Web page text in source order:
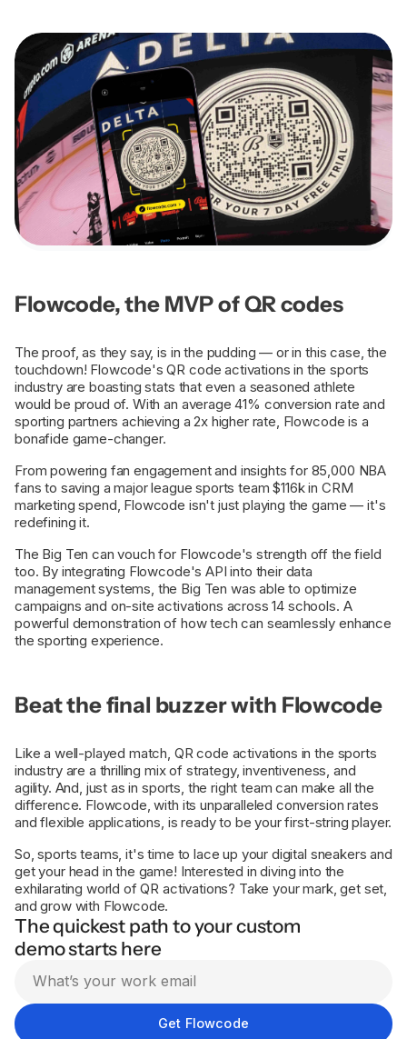
The quickest path to your custom
demo starts here
Flowcode, the MVP of QR codes
The proof, as they say, is in the pudding — or in this case, the
touchdown! Flowcode's QR code activations in the sports
industry are boasting stats that even a seasoned athlete
would be proud of. With an average 41% conversion rate and
sporting partners achieving a 2x higher rate, Flowcode is a
bonafide game-changer.
From powering fan engagement and insights for 85,000 NBA
fans to saving a major league sports team $116k in CRM
marketing spend, Flowcode isn't just playing the game — it's
redefining it.
The Big Ten can vouch for Flowcode's strength off the field
too. By integrating Flowcode's API into their data
management systems, the Big Ten was able to optimize
campaigns and on-site activations across 14 schools. A
powerful demonstration of how tech can seamlessly enhance
the sporting experience.
Beat the final buzzer with Flowcode
Like a well-played match, QR code activations in the sports
industry are a thrilling mix of strategy, inventiveness, and
agility. And, just as in sports, the right team can make all the
difference. Flowcode, with its unparalleled conversion rates
and flexible applications, is ready to be your first-string player.
So, sports teams, it's time to lace up your digital sneakers and
get your head in the game! Interested in diving into the
exhilarating world of QR activations? Take your mark, get set,
and grow with Flowcode.